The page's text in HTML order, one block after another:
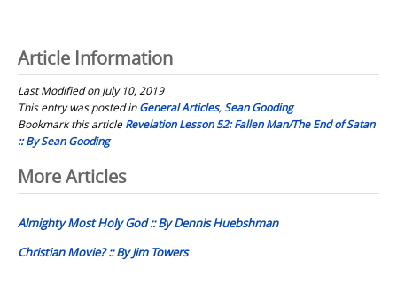
Article Information
Last Modified on July 10, 2019
This entry was posted inGeneral Articles, Sean Gooding
Bookmark this articleRevelation Lesson 52: Fallen Man/The End of Satan
:: By Sean Gooding
Post
navigation
More Articles
Almighty Most Holy God :: By Dennis Huebshman
Christian Movie? :: By Jim Towers